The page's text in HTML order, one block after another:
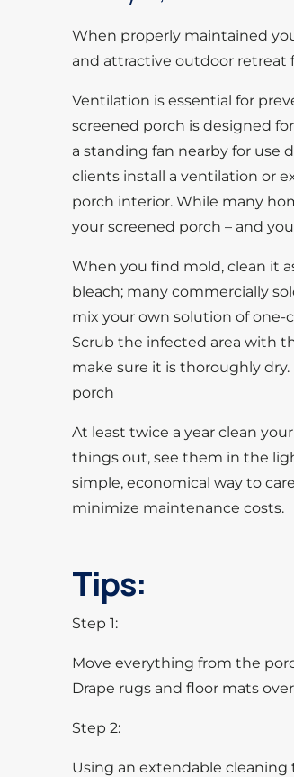
When properly maintained
and attractive outdoor retreat
Ventilation is essential for
screened porch is designed
a standing fan nearby for use
clients install a ventilation or
porch interior. While many
your screened porch – and
When you find mold, clean it
bleach; many commercially
mix your own solution of one-
Scrub the infected area with
make sure it is thoroughly
porch
At least twice a year clean
things out, see them in the
simple, economical way to
minimize maintenance costs.
Tips:
Step 1:
Move everything from the
Drape rugs and floor mats
Step 2:
Using an extendable cleaning